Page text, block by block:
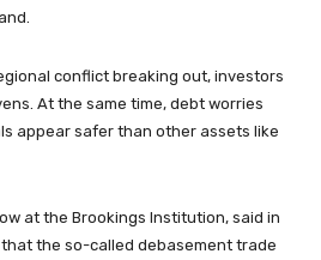
conflict breaking out, investors
At the same time, debt worries
appear safer than other assets like
at the Brookings Institution, said in
that the so-called debasement trade